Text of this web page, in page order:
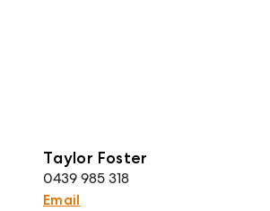
Taylor Foster
0439 985 318
Email